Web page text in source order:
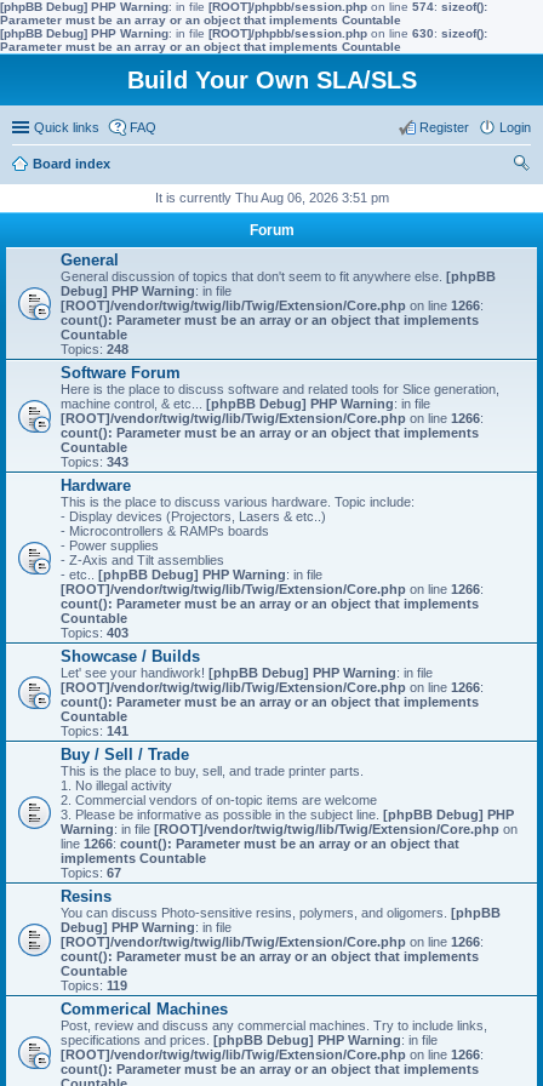
[phpBB Debug] PHP Warning: in file [ROOT]/phpbb/session.php on line 574: sizeof():
Parameter must be an array or an object that implements Countable
[phpBB Debug] PHP Warning: in file [ROOT]/phpbb/session.php on line 630: sizeof():
Parameter must be an array or an object that implements Countable
Build Your Own SLA/SLS
Quick links FAQ Login
Register
Board index
It is currently Thu Aug 06, 2026 3:51 pm
Forum
General
General discussion of topics that don't seem to fit anywhere else. [phpBB
Debug] PHP Warning: in file
[ROOT]/vendor/twig/twig/lib/Twig/Extension/Core.php on line 1266:
count(): Parameter must be an array or an object that implements
Countable
Topics: 248
Software Forum
Here is the place to discuss software and related tools for Slice generation,
machine control, & etc... [phpBB Debug] PHP Warning: in file
[ROOT]/vendor/twig/twig/lib/Twig/Extension/Core.php on line 1266:
count(): Parameter must be an array or an object that implements
Countable
Topics: 343
Hardware
This is the place to discuss various hardware. Topic include:
- Display devices (Projectors, Lasers & etc..)
- Microcontrollers & RAMPs boards
- Power supplies
- Z-Axis and Tilt assemblies
- etc.. [phpBB Debug] PHP Warning: in file
[ROOT]/vendor/twig/twig/lib/Twig/Extension/Core.php on line 1266:
count(): Parameter must be an array or an object that implements
Countable
Topics: 403
Showcase / Builds
Let' see your handiwork! [phpBB Debug] PHP Warning: in file
[ROOT]/vendor/twig/twig/lib/Twig/Extension/Core.php on line 1266:
count(): Parameter must be an array or an object that implements
Countable
Topics: 141
Buy / Sell / Trade
This is the place to buy, sell, and trade printer parts.
1. No illegal activity
2. Commercial vendors of on-topic items are welcome
3. Please be informative as possible in the subject line. [phpBB Debug] PHP
Warning: in file [ROOT]/vendor/twig/twig/lib/Twig/Extension/Core.php on
line 1266: count(): Parameter must be an array or an object that
implements Countable
Topics: 67
Resins
You can discuss Photo-sensitive resins, polymers, and oligomers. [phpBB
Debug] PHP Warning: in file
[ROOT]/vendor/twig/twig/lib/Twig/Extension/Core.php on line 1266:
count(): Parameter must be an array or an object that implements
Countable
Topics: 119
Commerical Machines
Post, review and discuss any commercial machines. Try to include links,
specifications and prices. [phpBB Debug] PHP Warning: in file
[ROOT]/vendor/twig/twig/lib/Twig/Extension/Core.php on line 1266:
count(): Parameter must be an array or an object that implements